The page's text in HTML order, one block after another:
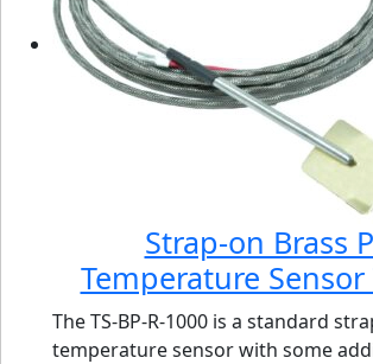
Strap-on Brass
Temperature Sensor
1000
The TS-BP-R-1000 is a standard
temperature sensor with some